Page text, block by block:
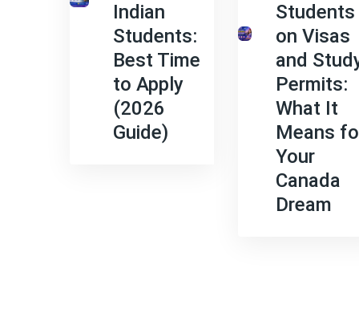
Indian
Students:
Best Time
to Apply
(2026
Guide)
Students
on Visas
and
Permits:
What It
Means
Your
Canada
Dream